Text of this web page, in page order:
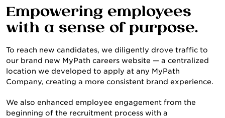
Empowering employees
with a sense of purpose.
To reach new candidates, we diligently drove traffic to
our brand new MyPath careers website — a centralized
location we developed to apply at any MyPath
Company, creating a more consistent brand experience.
We also enhanced employee engagement from the
beginning of the recruitment process with a